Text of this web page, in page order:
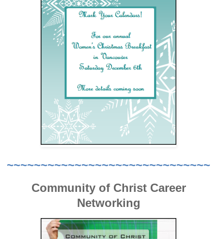
~~~~~~~~~~~~~~~~~~~~~~~~~~~~~~
Community of Christ Career
Networking